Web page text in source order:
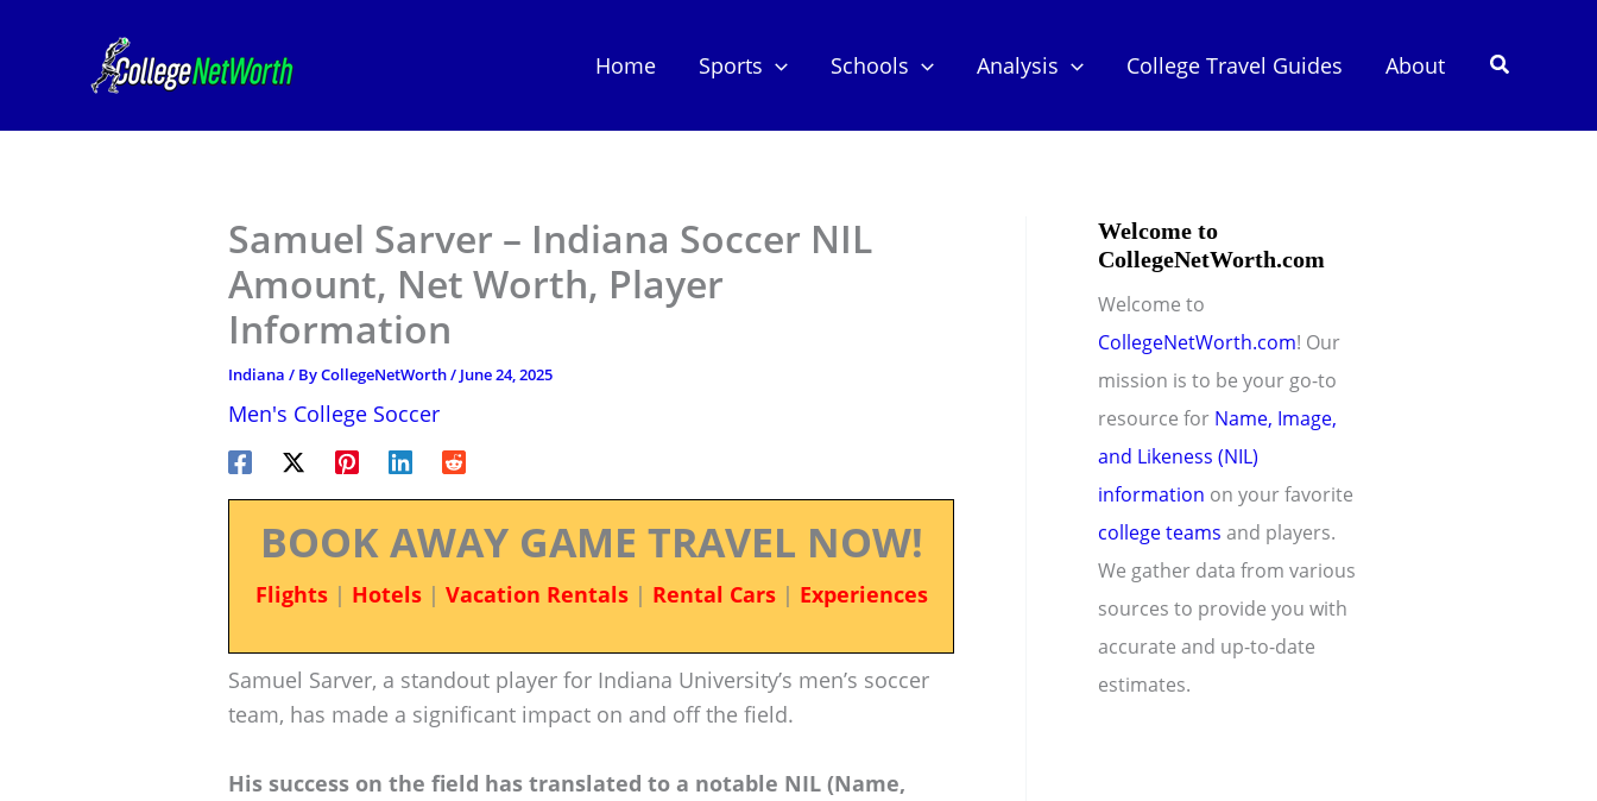
Home Sports Schools Analysis College Travel Guides About Search
Samuel Sarver – Indiana Soccer NIL
Amount, Net Worth, Player
Information
Indiana / ByCollegeNetWorth/ June 24, 2025
Men's College Soccer
BOOK AWAY GAME TRAVEL NOW!
Flights| Hotels| Vacation Rentals| Rental Cars| Experiences
Samuel Sarver, a standout player for Indiana University’s men’s soccer
team, has made a significant impact on and off the field.
His success on the field has translated to a notable NIL (Name,
Welcome to
CollegeNetWorth.com
Welcome to
CollegeNetWorth.com! Our
mission is to be your go-to
resource for Name, Image,
and Likeness (NIL)
information on your favorite
college teams and players.
We gather data from various
sources to provide you with
accurate and up-to-date
estimates.